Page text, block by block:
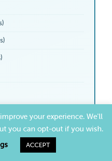
your experience. We'll
you can opt-out if you wish.
ACCEPT